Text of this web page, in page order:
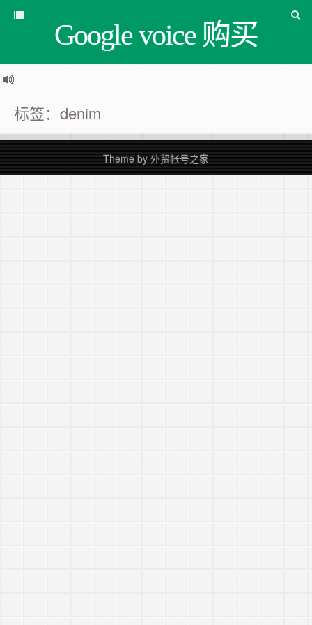
Google voice 购买
标签：denim
Theme by 外贸帐号之家